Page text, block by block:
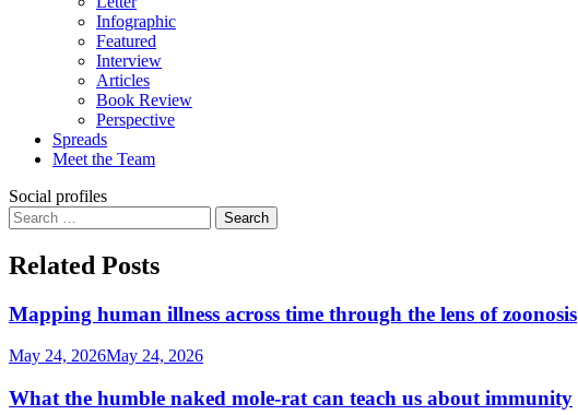
Infographic
Featured
Interview
Articles
Book Review
Perspective
Spreads
Meet the Team
Social profiles
Search
for:
Related Posts
Mapping human illness across time through the lens of zoonosis
May 24, 2026May 24, 2026
What the humble naked mole-rat can teach us about immunity